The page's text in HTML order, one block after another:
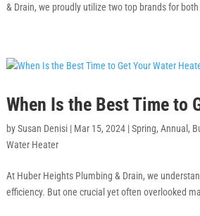
& Drain, we proudly utilize two top brands for
When Is the Best Time to
bySusan Denisi | Mar 15, 2024 |Spring,Annual ,
Water Heater
At Huber Heights Plumbing & Drain, we
efficiency. But one crucial yet often overlooked